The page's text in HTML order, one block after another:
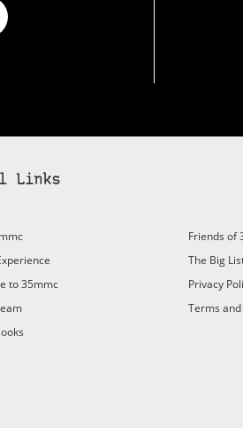
Links
to 35mmc
Friends of
The Big
Privacy
Terms